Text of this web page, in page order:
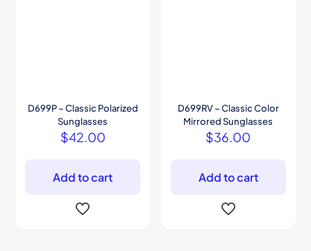
D699P – Classic Polarized
Sunglasses
$42.00
Add to cart
D699RV – Classic Color
Mirrored Sunglasses
$36.00
Add to cart